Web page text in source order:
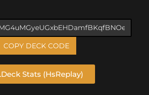
COPY DECK CODE
Deck Stats (HsReplay)